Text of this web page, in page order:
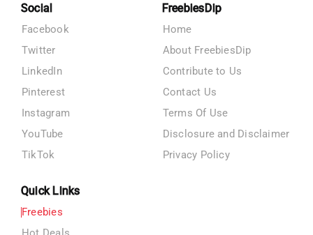
Social
Facebook
Twitter
LinkedIn
Pinterest
Instagram
YouTube
TikTok
FreebiesDip
Home
About FreebiesDip
Contribute to Us
Contact Us
Terms Of Use
Disclosure and Disclaimer
Privacy Policy
Quick Links
Freebies